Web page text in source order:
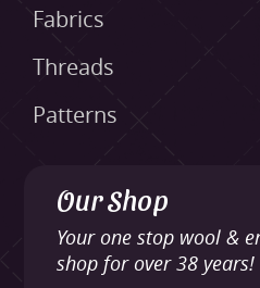
Fabrics
Threads
Patterns
Our Shop
Your one stop wool &
shop for over 38 years!